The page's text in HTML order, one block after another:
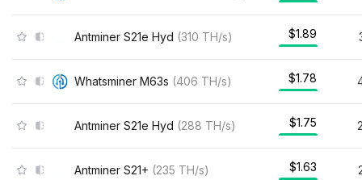
Antminer S21e Hyd (310 TH/s) $1.89
Whatsminer M63s (406 TH/s) $1.78
Antminer S21e Hyd (288 TH/s) $1.75
Antminer S21+ (235 TH/s) $1.63